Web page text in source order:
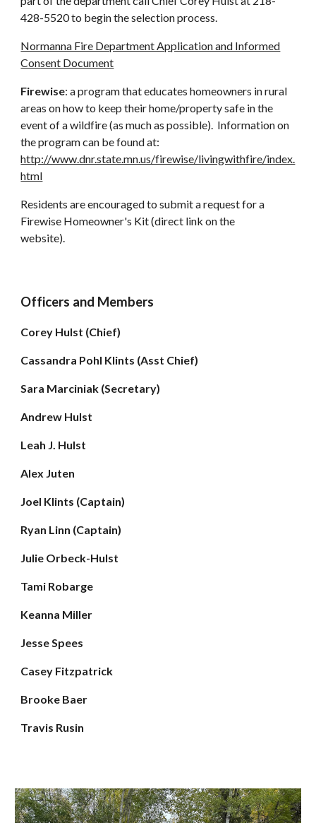
428-5520 to begin the selection process.
Normanna Fire Department Application and Informed
Consent Document
Firewise: a program that educates homeowners in rural
areas on how to keep their home/property safe in the
event of a wildfire (as much as possible). Information on
the program can be found at:
http://www.dnr.state.mn.us/firewise/livingwithfire/index.
html
Residents are encouraged to submit a request for a
Firewise Homeowner's Kit (direct link on the
website).
Officers and Members
Corey Hulst (Chief)
Cassandra Pohl Klints (Asst Chief)
Sara Marciniak (Secretary)
Andrew Hulst
Leah J. Hulst
Alex Juten
Joel Klints (Captain)
Ryan Linn (Captain)
Julie Orbeck-Hulst
Tami Robarge
Keanna Miller
Jesse Spees
Casey Fitzpatrick
Brooke Baer
Travis Rusin